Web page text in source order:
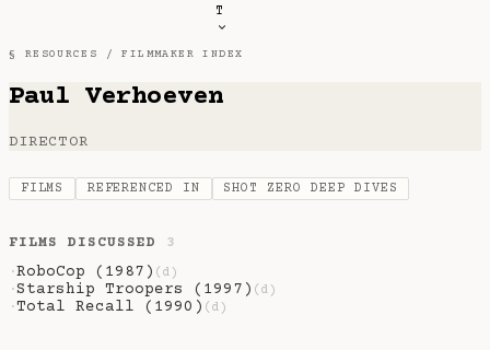
T
§ RESOURCES /FILMMAKER INDEX
Paul Verhoeven
DIRECTOR
FILMS REFERENCED IN SHOT ZERO DEEP DIVES
FILMS DISCUSSED 3
·RoboCop (1987) (d)
·Starship Troopers (1997) (d)
·Total Recall (1990) (d)